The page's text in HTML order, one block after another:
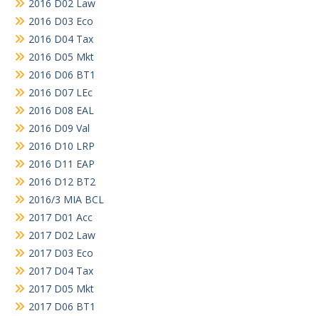
2016 D02 Law
2016 D03 Eco
2016 D04 Tax
2016 D05 Mkt
2016 D06 BT1
2016 D07 LEc
2016 D08 EAL
2016 D09 Val
2016 D10 LRP
2016 D11 EAP
2016 D12 BT2
2016/3 MIA BCL
2017 D01 Acc
2017 D02 Law
2017 D03 Eco
2017 D04 Tax
2017 D05 Mkt
2017 D06 BT1